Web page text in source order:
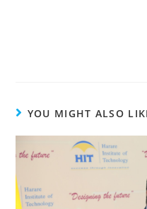
YOU MIGHT ALSO